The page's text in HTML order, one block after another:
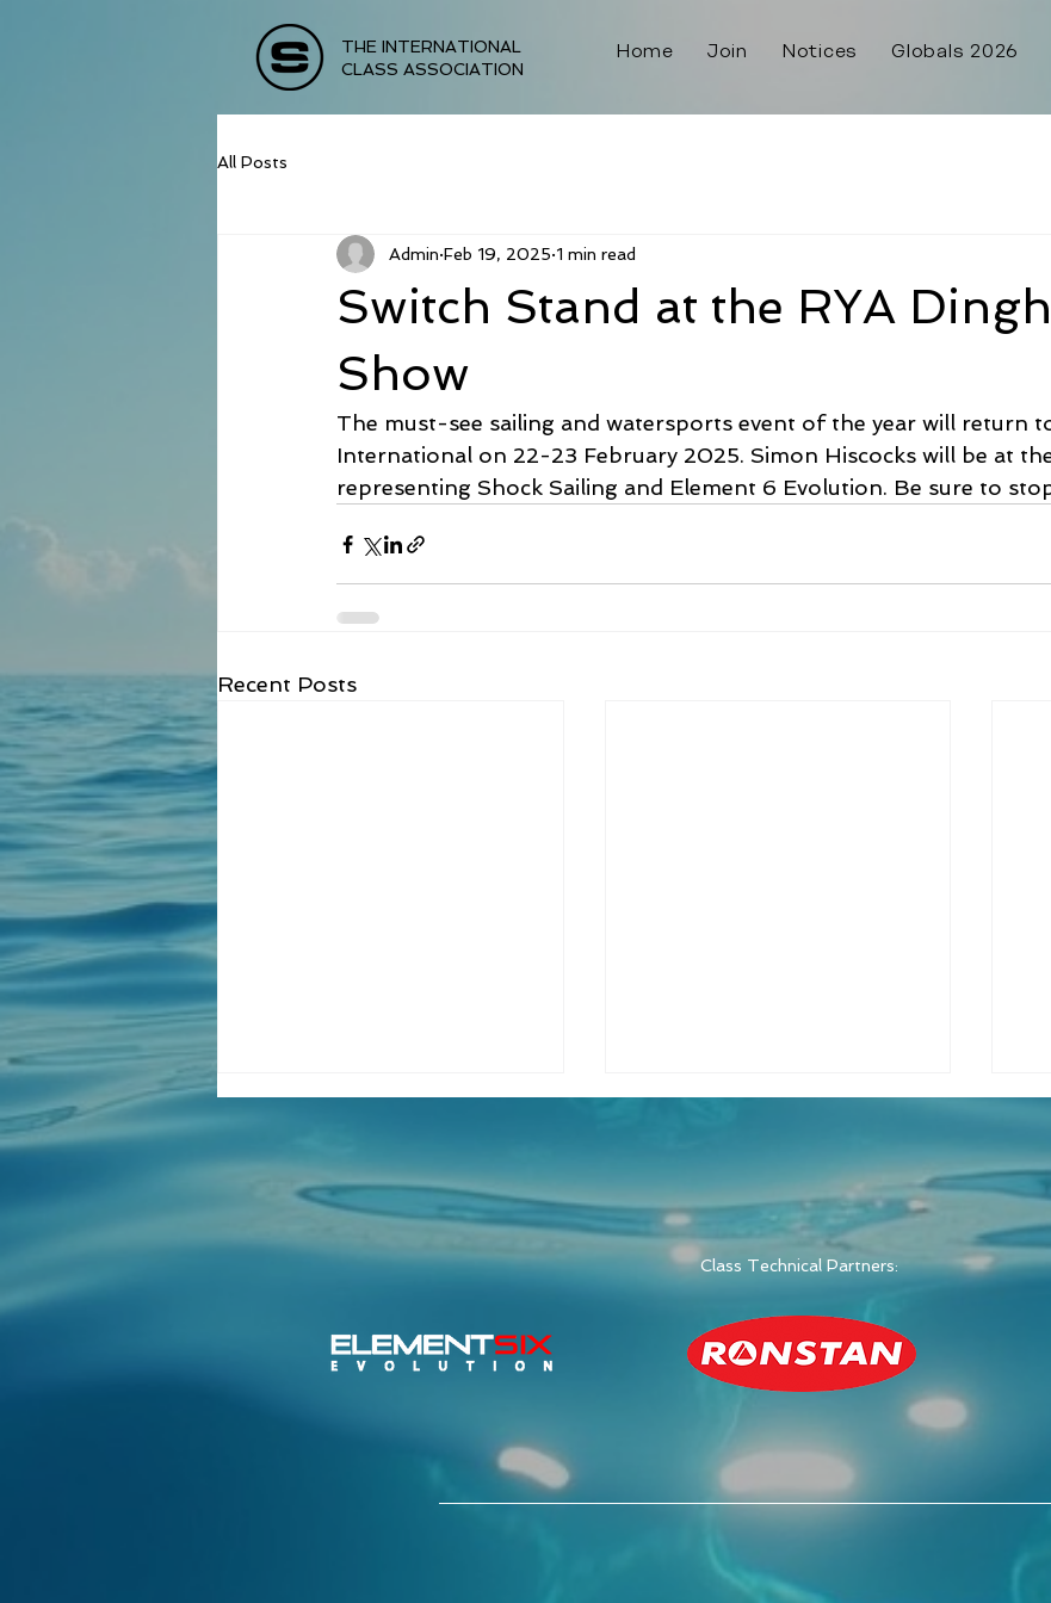
THE INTERNATIONAL
CLASS ASSOCIATION
Home Join Notices Globals 2026
All Posts
Switch Stand at the RYA
Show
Admin Feb 19, 2025 1 min read
The must-see sailing and watersports event of the year will return
International on 22-23 February 2025. Simon Hiscocks will be at
representing Shock Sailing and Element 6 Evolution. Be sure to
Recent Posts
Switch Class Global
Championship Relocates
2026 Global
Championship in Italy
Class Technical Partners: